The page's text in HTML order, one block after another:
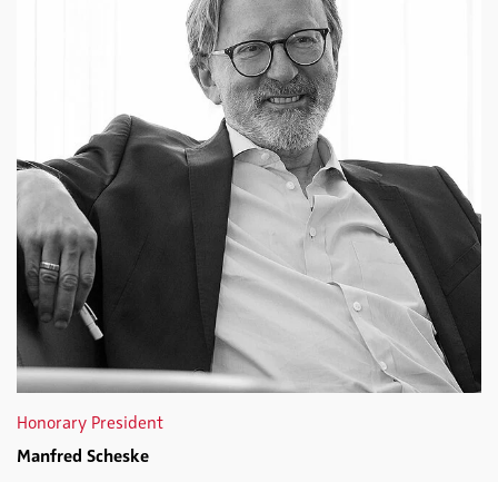
Honorary President
Manfred Scheske